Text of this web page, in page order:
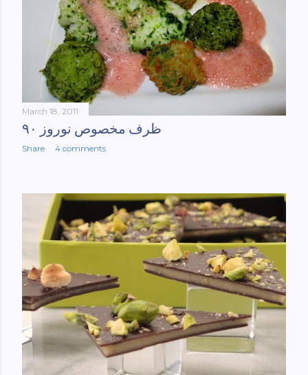
March 18, 2011
ظرف مخصوص نوروز ۹۰
Share 4 comments